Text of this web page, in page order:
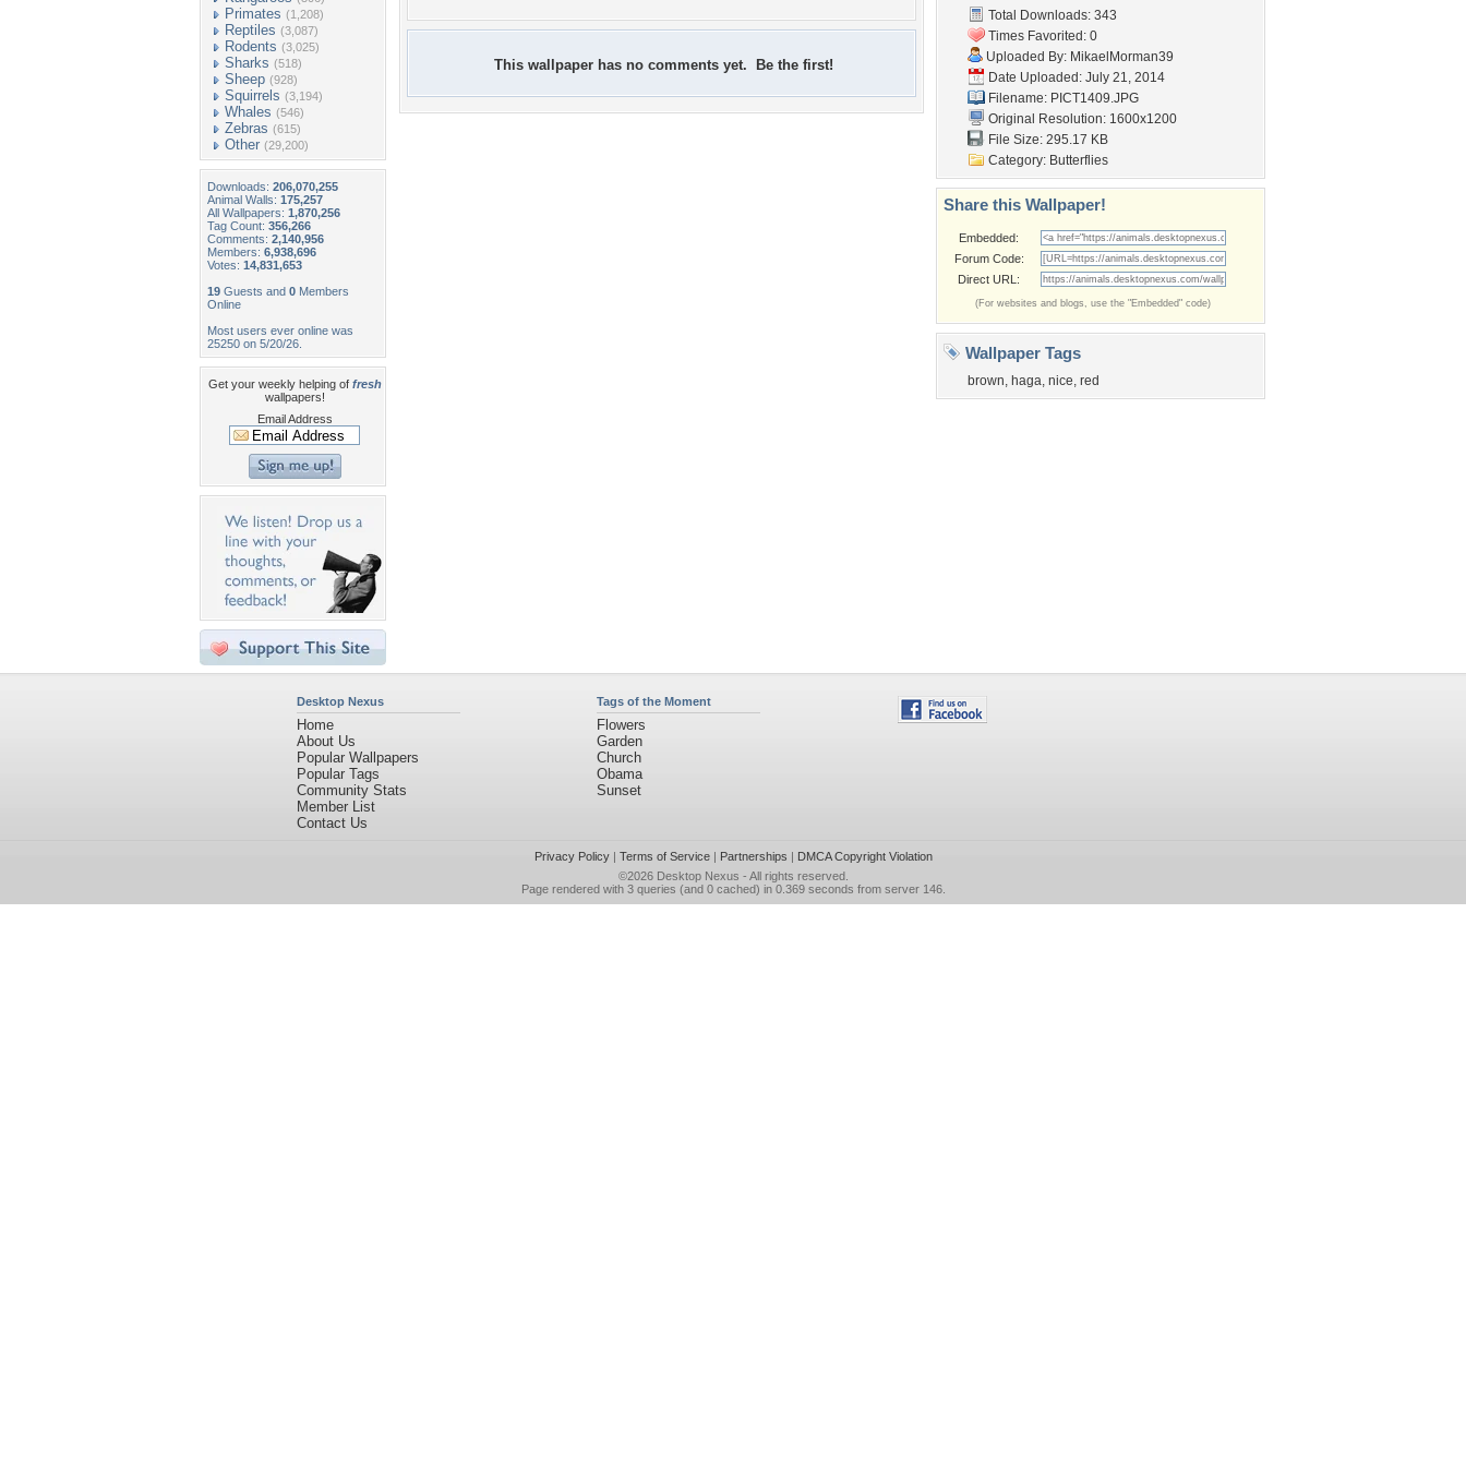
Primates (1,208)
Reptiles (3,087)
Rodents (3,025)
Sharks (518)
Sheep (928)
Squirrels (3,194)
Whales (546)
Zebras (615)
Other (29,200)
Downloads: 206,070,255
Animal Walls: 175,257
All Wallpapers: 1,870,256
Tag Count: 356,266
Comments: 2,140,956
Members: 6,938,696
Votes: 14,831,653
19 Guests and 0 Members
Online
Most users ever online was
25250 on 5/20/26.
Get your weekly helping of fresh
wallpapers!
Email Address
This wallpaper has no comments yet. Be the first!
Total Downloads: 343
Times Favorited: 0
Uploaded By: MikaelMorman39
Date Uploaded: July 21, 2014
Filename: PICT1409.JPG
Original Resolution: 1600x1200
File Size: 295.17 KB
Category: Butterflies
Share this Wallpaper!
Embedded:
Forum Code:
Direct URL:
(For websites and blogs, use the "Embedded" code)
Wallpaper Tags
brown, haga, nice, red
Desktop Nexus
Home
About Us
Popular Wallpapers
Popular Tags
Community Stats
Member List
Contact Us
Tags of the Moment
Flowers
Garden
Church
Obama
Sunset
Privacy Policy| Terms of Service| Partnerships | DMCA Copyright Violation
©2026 Desktop Nexus - All rights reserved.
Page rendered with 3 queries (and 0 cached) in 0.369 seconds from server 146.